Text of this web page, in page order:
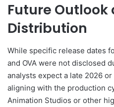
Future Outlook
Distribution
While specific release dates
and OVA were not disclosed
analysts expect a late 2026
aligning with the production
Animation Studios or other